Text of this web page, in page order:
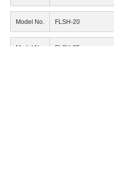
Model No. FLSH-20
Model No. FLSH-25